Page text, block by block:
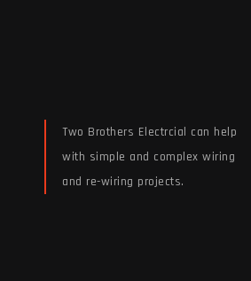
Two Brothers Electrcial can help
with simple and complex wiring
and re-wiring projects.